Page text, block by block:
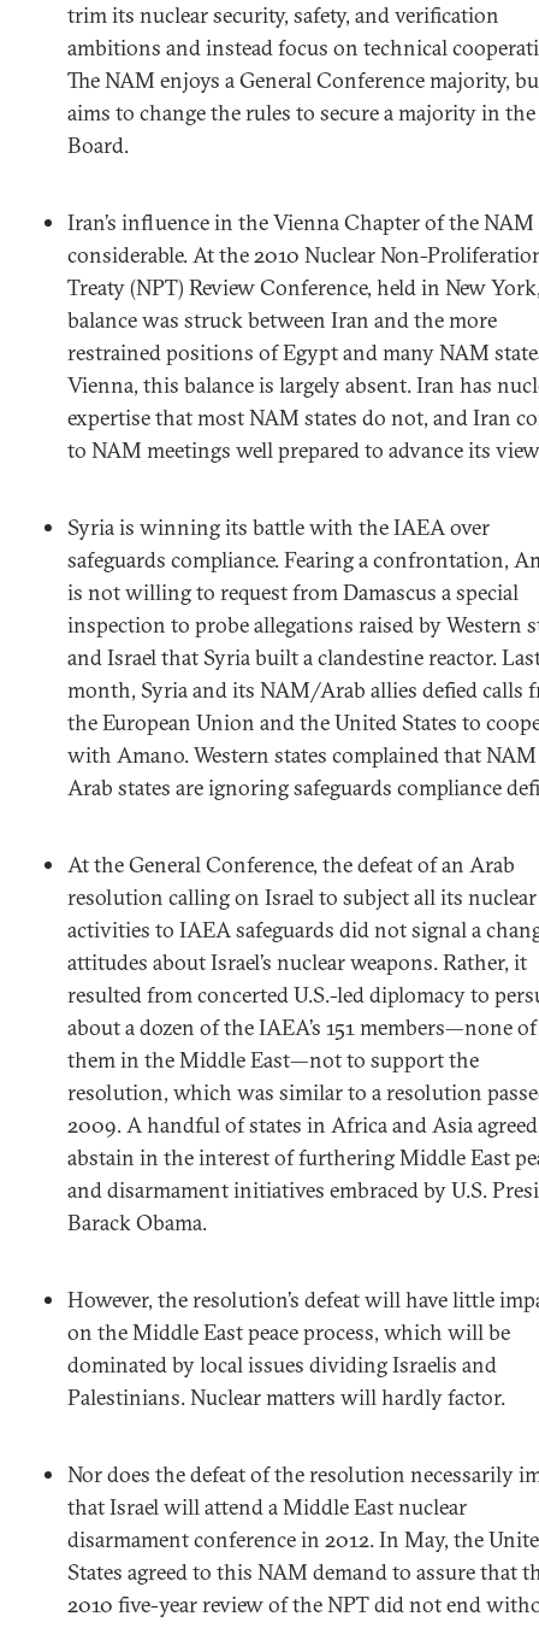
trim its nuclear security, safety, and verification
ambitions and instead focus on technical
The NAM enjoys a General Conference majority,
aims to change the rules to secure a majority in the
Board.
Iran’s influence in the Vienna Chapter of the NAM
considerable. At the 2010 Nuclear Non-
Treaty (NPT) Review Conference, held in New
balance was struck between Iran and the more
restrained positions of Egypt and many NAM
Vienna, this balance is largely absent. Iran has
expertise that most NAM states do not, and Iran
to NAM meetings well prepared to advance its
Syria is winning its battle with the IAEA over
safeguards compliance. Fearing a confrontation,
is not willing to request from Damascus a special
inspection to probe allegations raised by Western
and Israel that Syria built a clandestine reactor.
month, Syria and its NAM/Arab allies defied calls
the European Union and the United States to
with Amano. Western states complained that
Arab states are ignoring safeguards compliance
At the General Conference, the defeat of an Arab
resolution calling on Israel to subject all its nuclear
activities to IAEA safeguards did not signal a
attitudes about Israel’s nuclear weapons. Rather, it
resulted from concerted U.S.-led diplomacy to
about a dozen of the IAEA’s 151 members—none of
them in the Middle East—not to support the
resolution, which was similar to a resolution
2009. A handful of states in Africa and Asia
abstain in the interest of furthering Middle East
and disarmament initiatives embraced by U.S.
Barack Obama.
However, the resolution’s defeat will have little
on the Middle East peace process, which will be
dominated by local issues dividing Israelis and
Palestinians. Nuclear matters will hardly factor.
Nor does the defeat of the resolution necessarily
that Israel will attend a Middle East nuclear
disarmament conference in 2012. In May, the
States agreed to this NAM demand to assure that
2010 five-year review of the NPT did not end